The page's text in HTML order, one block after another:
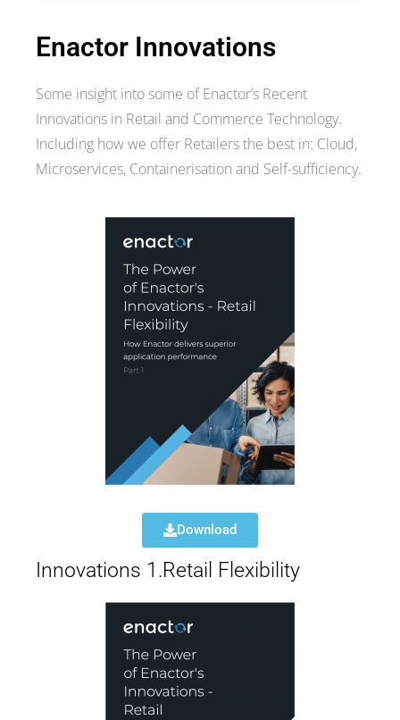
Enactor Innovations
Some insight into some of Enactor’s Recent
Innovations in Retail and Commerce Technology.
Including how we offer Retailers the best in: Cloud,
Microservices, Containerisation and Self-sufficiency.
Download
Innovations 1.Retail Flexibility